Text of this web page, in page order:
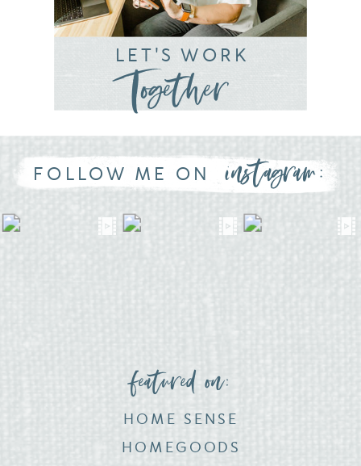
LET'S WORK
Together
FOLLOW ME ON instagram:
featured on:
HOME SENSE
HOMEGOODS